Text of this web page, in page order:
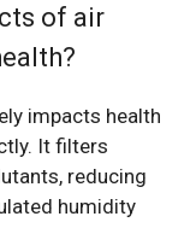
of air
impacts health
It filters
reducing
humidity